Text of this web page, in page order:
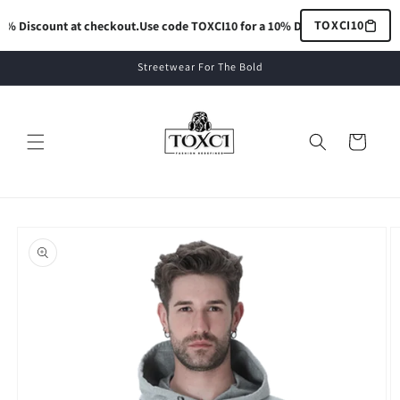
Discount at checkout.Use code TOXCI10 for a 10% Discount at
TOXCI10
content
Streetwear For The Bold
Cart
product
information